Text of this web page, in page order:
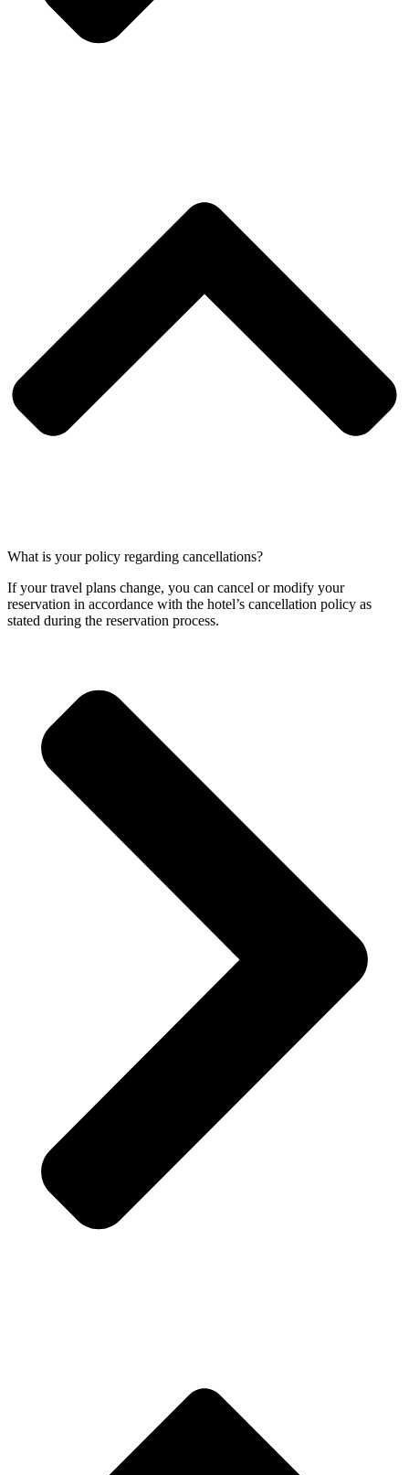
What is your policy regarding cancellations?
If your travel plans change, you can cancel or modify your
reservation in accordance with the hotel’s cancellation policy as
stated during the reservation process.